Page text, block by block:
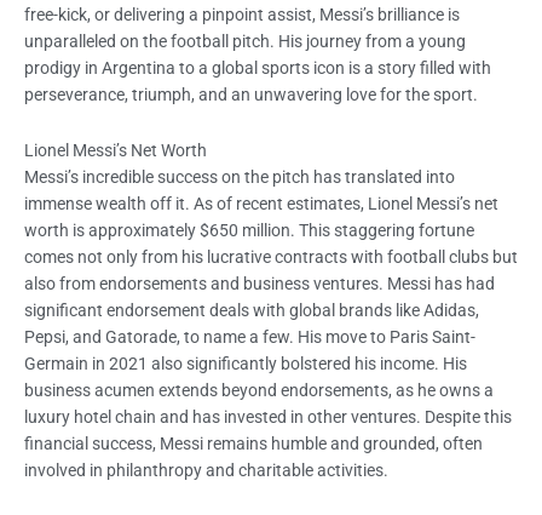
free-kick, or delivering a pinpoint assist, Messi’s brilliance is
unparalleled on the football pitch. His journey from a young
prodigy in Argentina to a global sports icon is a story filled with
perseverance, triumph, and an unwavering love for the sport.
Lionel Messi’s Net Worth
Messi’s incredible success on the pitch has translated into
immense wealth off it. As of recent estimates, Lionel Messi’s net
worth is approximately $650 million. This staggering fortune
comes not only from his lucrative contracts with football clubs but
also from endorsements and business ventures. Messi has had
significant endorsement deals with global brands like Adidas,
Pepsi, and Gatorade, to name a few. His move to Paris Saint-
Germain in 2021 also significantly bolstered his income. His
business acumen extends beyond endorsements, as he owns a
luxury hotel chain and has invested in other ventures. Despite this
financial success, Messi remains humble and grounded, often
involved in philanthropy and charitable activities.